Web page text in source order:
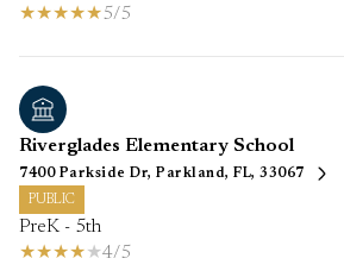
5/5
Riverglades Elementary School
7400 Parkside Dr, Parkland, FL, 33067
PUBLIC
PreK - 5th
4/5